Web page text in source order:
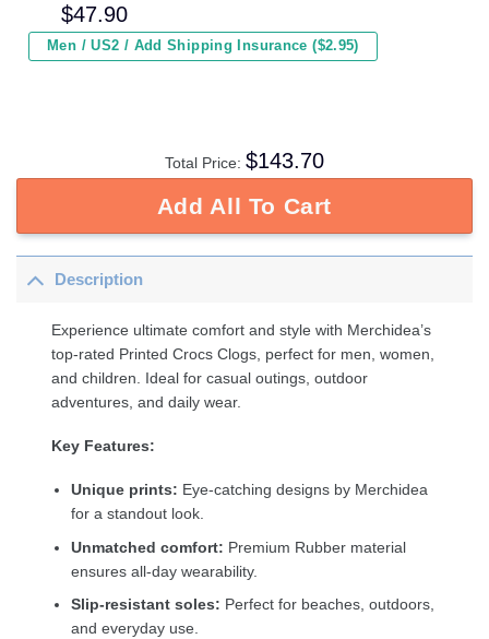
$47.90
Men / US2 / Add Shipping Insurance ($2.95)
Total Price: $143.70
Add All To Cart
Description
Experience ultimate comfort and style with Merchidea’s
top-rated Printed Crocs Clogs, perfect for men, women,
and children. Ideal for casual outings, outdoor
adventures, and daily wear.
Key Features:
Unique prints: Eye-catching designs by Merchidea
for a standout look.
Unmatched comfort: Premium Rubber material
ensures all-day wearability.
Slip-resistant soles: Perfect for beaches, outdoors,
and everyday use.